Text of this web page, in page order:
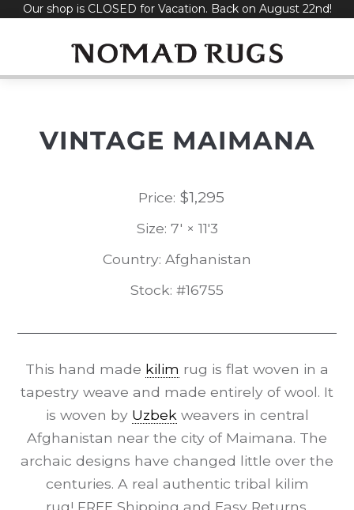
SkipOur shop is CLOSED for Vacation. Back on August 22nd!
VINTAGE MAIMANA
Price: $1,295
Size: 7' × 11'3
Country: Afghanistan
Stock: #16755
This hand made kilim rug is flat woven in a
tapestry weave and made entirely of wool. It
is woven by Uzbekweavers in central
Afghanistan near the city of Maimana. The
archaic designs have changed little over the
centuries. A real authentic tribal kilim
rug! FREE Shipping and Easy Returns.